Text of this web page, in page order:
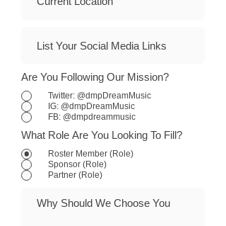
Are You Following Our Mission?
Twitter: @dmpDreamMusic
IG: @dmpDreamMusic
FB: @dmpdreammusic
What Role Are You Looking To Fill?
Roster Member (Role)
Sponsor (Role)
Partner (Role)